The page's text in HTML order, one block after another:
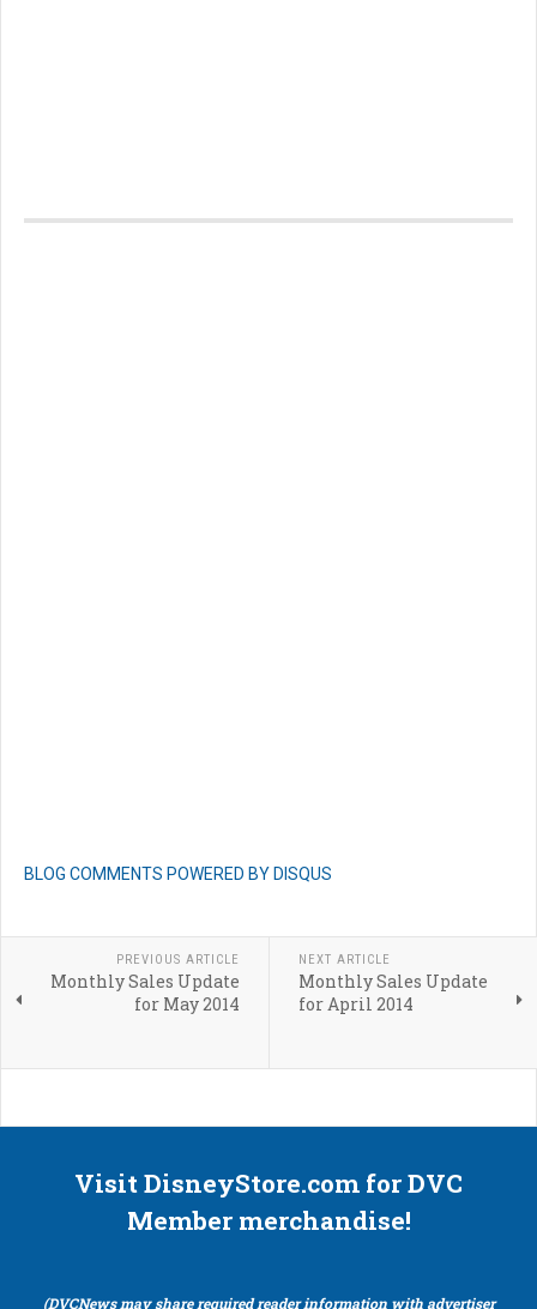
BLOG COMMENTS POWERED BY DISQUS
PREVIOUS ARTICLE
Monthly Sales Update
for May 2014
NEXT ARTICLE
Monthly Sales Update
for April 2014
Visit DisneyStore.com for DVC
Member merchandise!
(DVCNews may share required reader information with advertiser